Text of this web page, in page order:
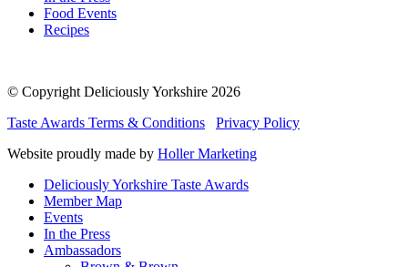
Food Events
Recipes
© Copyright Deliciously Yorkshire 2026
Taste Awards Terms & Conditions
Privacy Policy
Website proudly made by Holler Marketing
Deliciously Yorkshire Taste Awards
Member Map
Events
In the Press
Ambassadors